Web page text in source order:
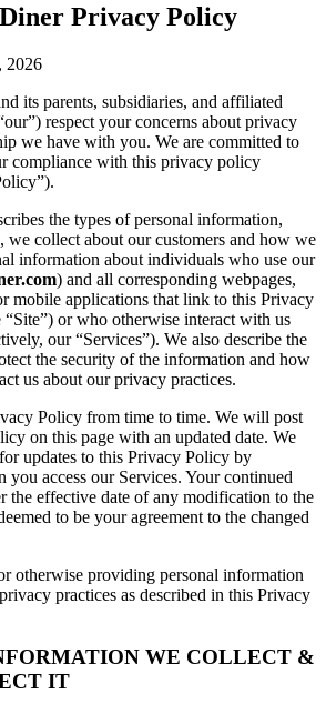
Privacy Policy
2026
its parents, subsidiaries, and affiliated
respect your concerns about privacy
we have with you. We are committed to
compliance with this privacy policy
the types of personal information,
we collect about our customers and how we
information about individuals who use our
) and all corresponding webpages,
mobile applications that link to this Privacy
or who otherwise interact with us
our “Services”). We also describe the
the security of the information and how
us about our privacy practices.
Policy from time to time. We will post
on this page with an updated date. We
updates to this Privacy Policy by
you access our Services. Your continued
the effective date of any modification to the
to be your agreement to the changed
otherwise providing personal information
practices as described in this Privacy
WE COLLECT &
IT